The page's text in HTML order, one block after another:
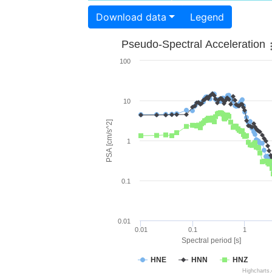
Download data Legend
Spectral period [s]
PSA [cm/s^2]
Pseudo-Spectral Acceleration
HNE HNN HNZ
0.01 0.1 1
0.01
0.1
1
10
100